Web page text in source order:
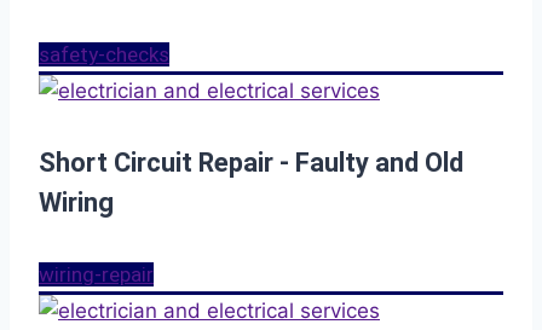
safety-checks
Short Circuit Repair - Faulty and Old
Wiring
wiring-repair